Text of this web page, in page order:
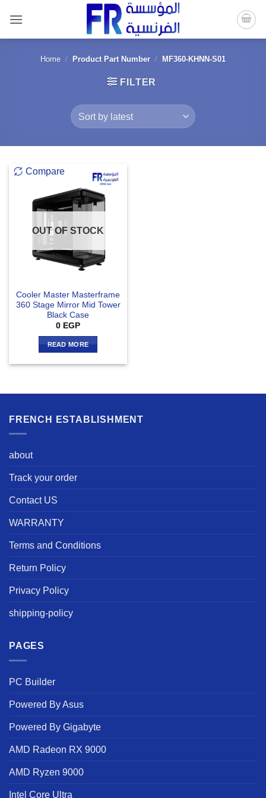
content
Home / Product Part Number / MF360-KHNN-S01
FILTER
Compare
OUT OF STOCK
Cooler Master Masterframe
360 Stage Mirror Mid Tower
Black Case
0 EGP
READ MORE
FRENCH ESTABLISHMENT
about
Track your order
Contact US
WARRANTY
Terms and Conditions
Return Policy
Privacy Policy
shipping-policy
PAGES
PC Builder
Powered By Asus
Powered By Gigabyte
AMD Radeon RX 9000
AMD Ryzen 9000
Intel Core Ultra